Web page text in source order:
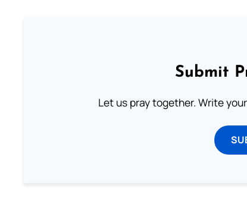
Submit
Let us pray together. Write